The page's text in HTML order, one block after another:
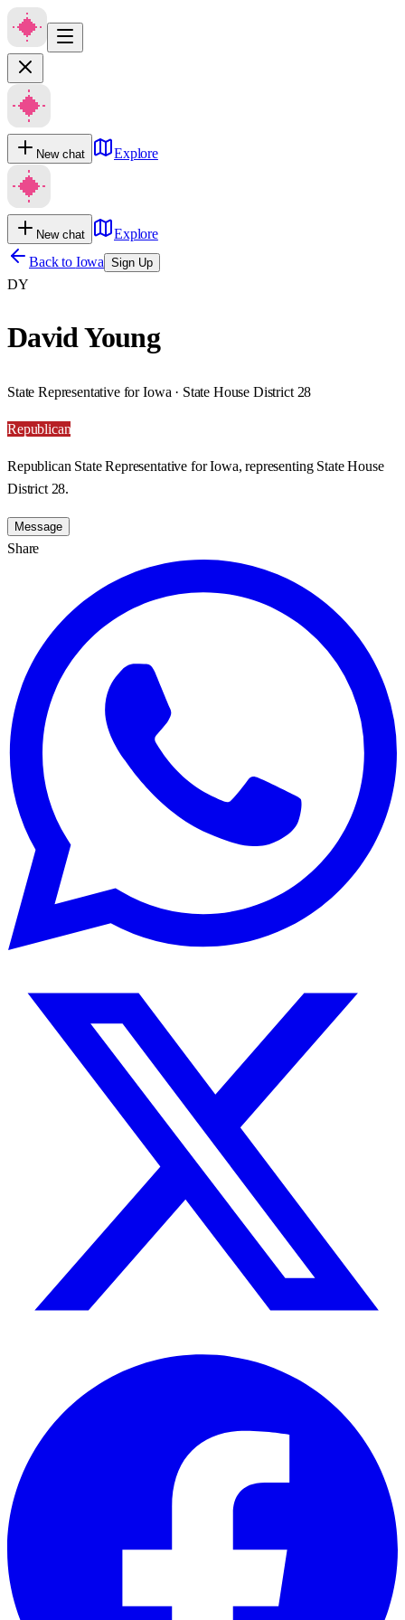
New chat Explore
New chat
Explore
Back to Iowa Sign Up
DY
David Young
State Representative for Iowa · State House District 28
Republican
Republican State Representative for Iowa, representing State House
District 28.
Message
Share